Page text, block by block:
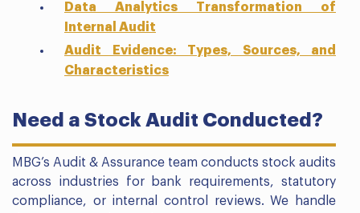
Data Analytics Transformation of
Internal Audit
Audit Evidence: Types, Sources, and
Characteristics
Need a Stock Audit Conducted?
MBG’s Audit & Assurance team conducts stock audits
across industries for bank requirements, statutory
compliance, or internal control reviews. We handle